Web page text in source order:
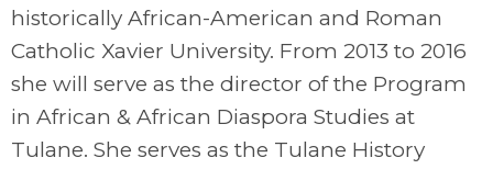
historically African-American and Roman
Catholic Xavier University. From 2013 to 2016
she will serve as the director of the Program
in African & African Diaspora Studies at
Tulane. She serves as the Tulane History